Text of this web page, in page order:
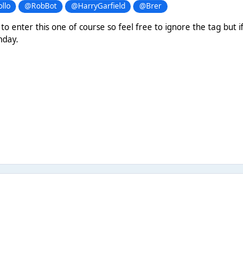
@RobBot @HarryGarfield @Brer
enter this one of course so feel free to ignore the tag but